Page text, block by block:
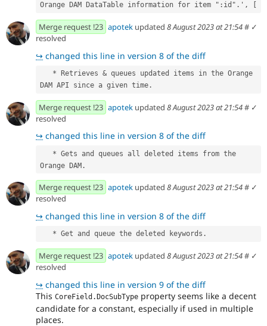
Orange DAM DataTable information for item ":id".', [
Merge request !23 apotek updated 8 August 2023 at 21:54# ✓
resolved
↪ changed this line in version 8 of the diff
DAM API since a given time.
Merge request !23 apotek updated 8 August 2023 at 21:54# ✓
resolved
↪ changed this line in version 8 of the diff
Orange DAM.
Merge request !23 apotek updated 8 August 2023 at 21:54# ✓
resolved
↪ changed this line in version 8 of the diff
   * Get and queue the deleted keywords.
Merge request !23 apotek updated 8 August 2023 at 21:54# ✓
resolved
↪ changed this line in version 9 of the diff
This CoreField.DocSubType property seems like a decent
candidate for a constant, especially if used in multiple
places.